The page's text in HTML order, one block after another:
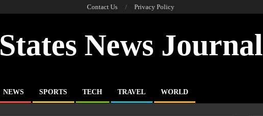
Contact Us Privacy Policy
States News Journal
NEWS SPORTS TECH TRAVEL WORLD